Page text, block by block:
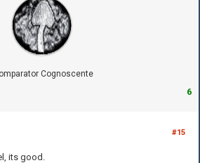
Cognoscente
6
#15
its good.